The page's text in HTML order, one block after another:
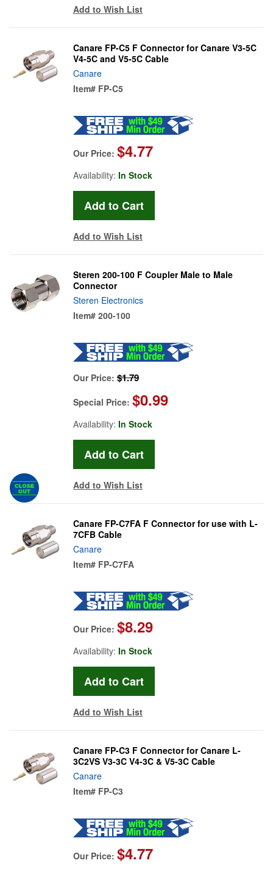
Add to Wish List
Canare FP-C5 F Connector for Canare V3-5C
V4-5C and V5-5C Cable
Canare
Item# FP-C5
Our Price: $4.77
Availability: In Stock
Add to Wish List
Steren 200-100 F Coupler Male to Male
Connector
Steren Electronics
Item# 200-100
Our Price: $1.79
Special Price: $0.99
Availability: In Stock
Add to Wish List
Canare FP-C7FA F Connector for use with L-
7CFB Cable
Canare
Item# FP-C7FA
Our Price: $8.29
Availability: In Stock
Add to Wish List
Canare FP-C3 F Connector for Canare L-
3C2VS V3-3C V4-3C & V5-3C Cable
Canare
Item# FP-C3
Our Price: $4.77